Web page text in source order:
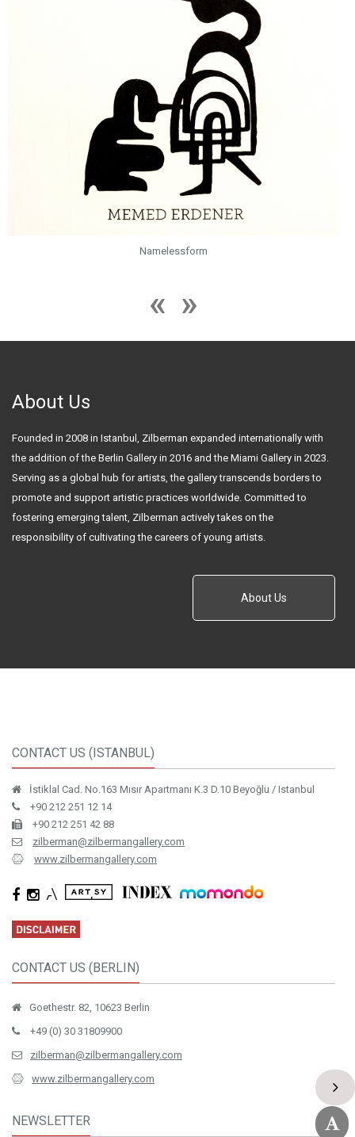
Namelessform
About Us
Founded in 2008 in Istanbul, Zilberman expanded internationally with
the addition of the Berlin Gallery in 2016 and the Miami Gallery in 2023.
Serving as a global hub for artists, the gallery transcends borders to
promote and support artistic practices worldwide. Committed to
fostering emerging talent, Zilberman actively takes on the
responsibility of cultivating the careers of young artists.
About Us
CONTACT US (ISTANBUL)
İstiklal Cad. No.163 Mısır Apartmanı K.3 D.10 Beyoğlu / Istanbul
+90 212 251 12 14
+90 212 251 42 88
zilberman@zilbermangallery.com
www.zilbermangallery.com
CONTACT US (BERLIN)
Goethestr. 82, 10623 Berlin
+49 (0) 30 31809900
zilberman@zilbermangallery.com
www.zilbermangallery.com
NEWSLETTER